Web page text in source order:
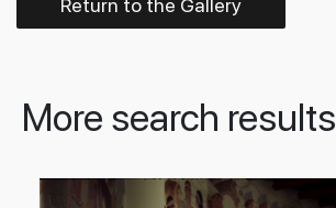
Return to the Gallery
More search results